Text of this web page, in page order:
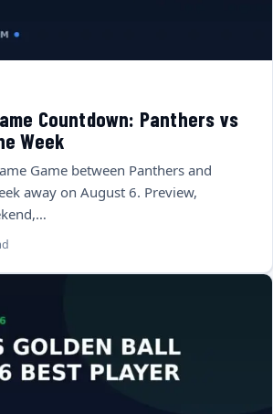
Countdown: Panthers vs
Week
Game between Panthers and
away on August 6. Preview,